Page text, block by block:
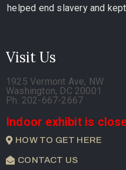
helped end slavery and
Visit Us
1925 Vermont Ave, NW
Washington, DC 20001
Ph. 202-667-2667
Indoor exhibit is
HOW TO GET HERE
CONTACT US